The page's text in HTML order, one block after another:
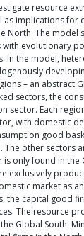
resource
as implications for
North. The model
evolutionary
In the model,
– an abstract
sectors, the
sector. Each
with domestic
good
The other sectors
only found in the
exclusively
market as
the capital good
The resource
Global South.